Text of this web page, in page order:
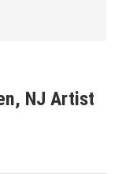
NJ Artist